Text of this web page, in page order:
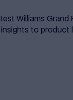
Williams
to product